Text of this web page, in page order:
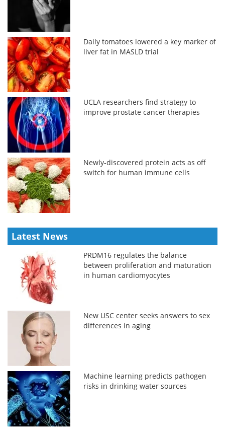
Daily tomatoes lowered a key marker of
liver fat in MASLD trial
UCLA researchers find strategy to
improve prostate cancer therapies
Newly-discovered protein acts as off
switch for human immune cells
Latest News
PRDM16 regulates the balance
between proliferation and maturation
in human cardiomyocytes
New USC center seeks answers to sex
differences in aging
Machine learning predicts pathogen
risks in drinking water sources